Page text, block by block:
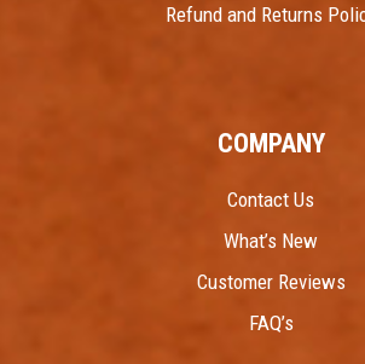
Refund and Returns
COMPANY
Contact Us
What’s New
Customer Reviews
FAQ’s